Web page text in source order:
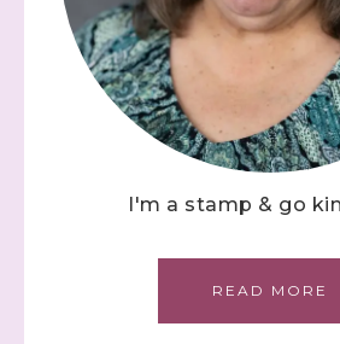
I'm a stamp & go
READ MORE